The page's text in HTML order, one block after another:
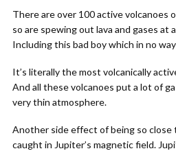
There are over 100 active volcanoes
so are spewing out lava and gases at
Including this bad boy which in no
It’s literally the most volcanically
And all these volcanoes put a lot of
very thin atmosphere.
Another side effect of being so close
caught in Jupiter’s magnetic field.